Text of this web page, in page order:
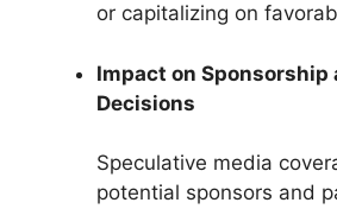
or capitalizing on
Impact on Sponsorship
Decisions
Speculative media
potential sponsors and